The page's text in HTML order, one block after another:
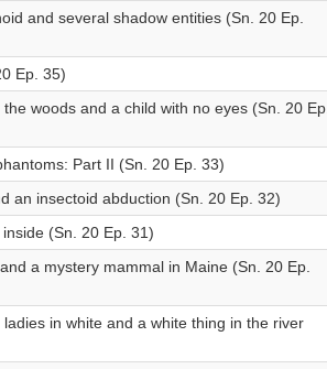
and several shadow entities (Sn. 20 Ep.
Ep. 35)
woods and a child with no eyes (Sn. 20 Ep.
Part II (Sn. 20 Ep. 33)
an insectoid abduction (Sn. 20 Ep. 32)
(Sn. 20 Ep. 31)
a mystery mammal in Maine (Sn. 20 Ep.
in white and a white thing in the river